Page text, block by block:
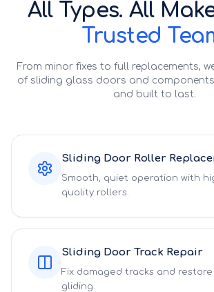
All Types. All
Trusted
From minor fixes to full replacements,
of sliding glass doors and
and built to last.
Sliding Door Roller
Smooth, quiet operation with
quality rollers.
Sliding Door Track Repair
Fix damaged tracks and
gliding.